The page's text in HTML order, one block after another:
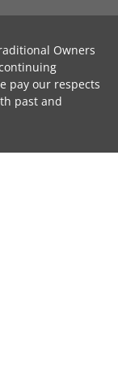
Owners
pay our respects
past and